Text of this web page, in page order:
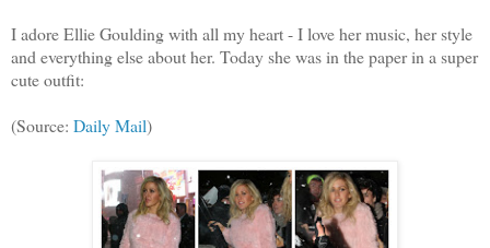
I adore Ellie Goulding with all my heart - I love her music, her style
and everything else about her. Today she was in the paper in a super
cute outfit:
(Source: Daily Mail)